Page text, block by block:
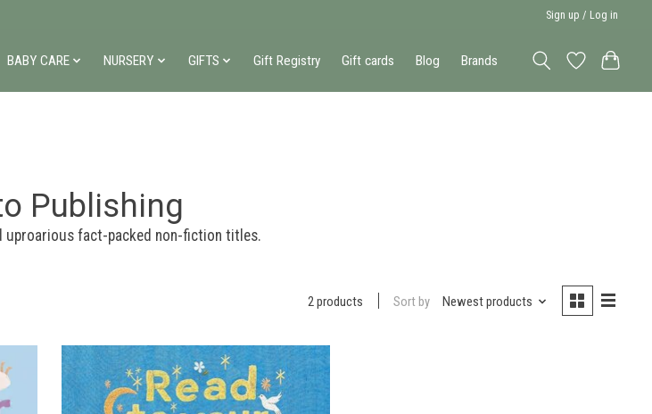
Sign up / Log in
BABY CARE NURSERY GIFTS Gift Registry Gift cards Blog Brands
Publishing
uproarious fact-packed non-fiction titles.
2 products Sort by Newest products